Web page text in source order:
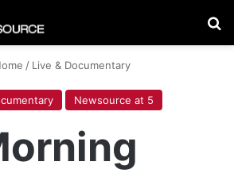
/ Live & Documentary
Newsource at 5